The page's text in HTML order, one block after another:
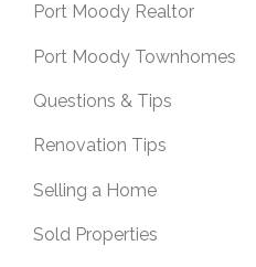
Port Moody Realtor
Port Moody Townhomes
Questions & Tips
Renovation Tips
Selling a Home
Sold Properties